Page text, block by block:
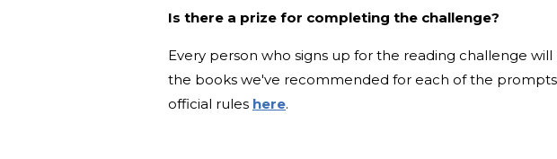
Is there a prize for completing the challenge?
Every person who signs up for the reading challenge
the books we've recommended for each of the
official rules here.